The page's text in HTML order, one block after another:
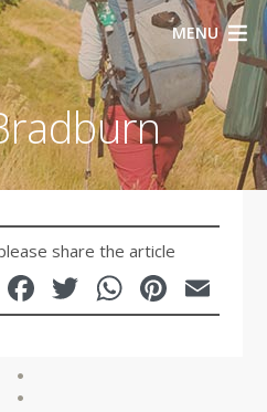
MENU
share the article
LinkedIn
Facebook
Twitter